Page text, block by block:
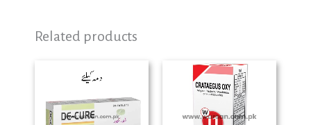
Related products